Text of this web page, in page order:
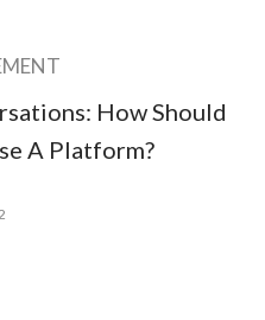
How Should
A Platform?